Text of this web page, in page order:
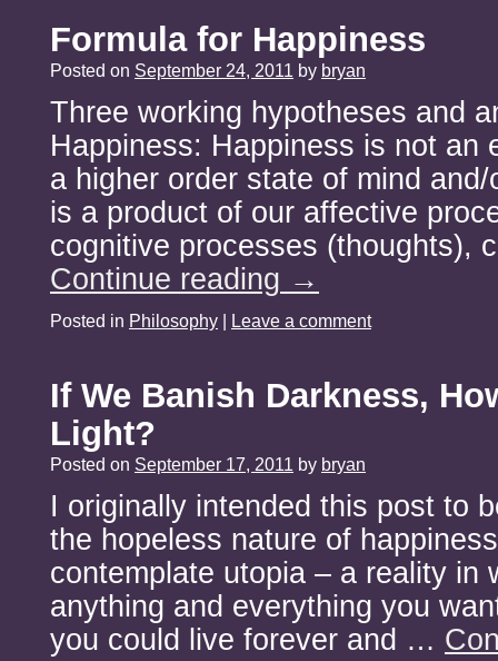
Formula for Happiness
Posted on September 24, 2011 by bryan
Three working hypotheses and
Happiness: Happiness is not an
a higher order state of mind
is a product of our affective
cognitive processes (thoughts),
Continue reading →
Posted in Philosophy | Leave a comment
If We Banish Darkness,
Light?
Posted on September 17, 2011 by bryan
I originally intended this post to
the hopeless nature of
contemplate utopia – a reality in
anything and everything you
you could live forever and …